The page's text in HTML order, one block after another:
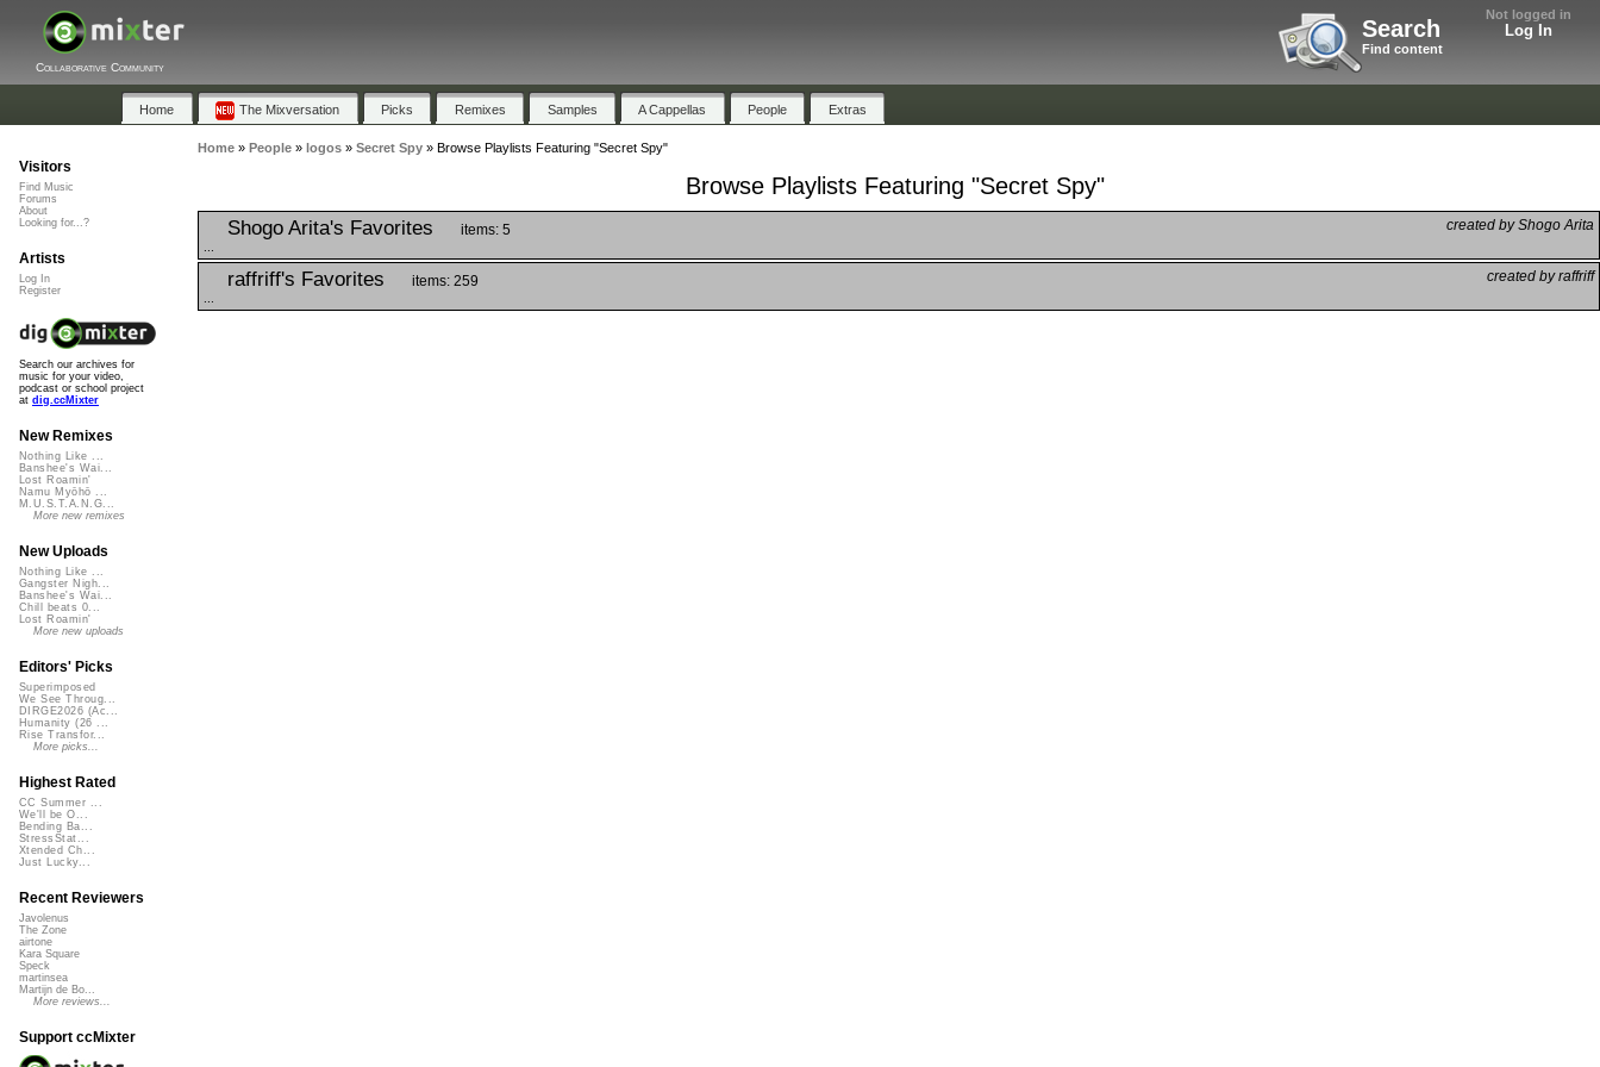
Not logged in
Log In
Search
Find content
Collaborative Community
Home The Mixversation Picks Remixes Samples A Cappellas People Extras
Home» People» logos» Secret Spy» Browse Playlists Featuring "Secret Spy"
Browse Playlists Featuring "Secret Spy"
Shogo Arita's Favorites created by Shogo Arita
items: 5
raffriff's Favorites created by raffriff
items: 259
Visitors
Find Music
Forums
About
Looking for...?
Artists
Log In
Register
Search our archives for
music for your video,
podcast or school project
at dig.ccMixter
New Remixes
Nothing Like ...
Banshee's Wai...
Lost Roamin'
Namu Myōhō ...
M.U.S.T.A.N.G...
More new remixes
New Uploads
Nothing Like ...
Gangster Nigh...
Banshee's Wai...
Chill beats 0...
Lost Roamin'
More new uploads
Editors' Picks
Superimposed
We See Throug...
DIRGE2026 (Ac...
Humanity (26 ...
Rise Transfor...
More picks...
Highest Rated
CC Summer ...
We'll be O...
Bending Ba...
StressStat...
Xtended Ch...
Just Lucky...
Recent Reviewers
Javolenus
The Zone
airtone
Kara Square
Speck
martinsea
Martijn de Bo...
More reviews...
Support ccMixter